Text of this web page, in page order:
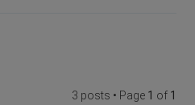
3 posts • Page 1 of 1